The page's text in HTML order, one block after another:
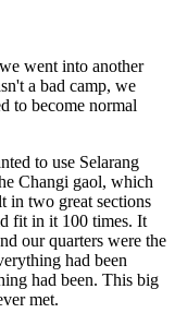
went into another
a bad camp, we
to become normal
to use Selarang
Changi gaol, which
in two great sections
fit in it 100 times. It
our quarters were the
had been
had been. This big
met.